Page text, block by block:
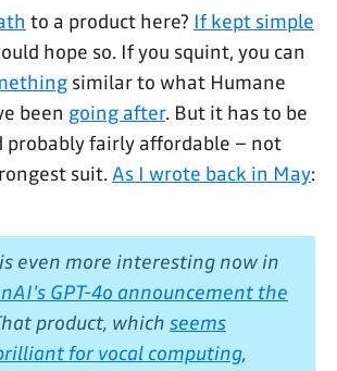
to a product here? If kept simple
hope so. If you squint, you can
similar to what Humane
been going after. But it has to be
probably fairly affordable – not
suit. As I wrote back in May:
even more interesting now in
GPT-4o announcement the
product, which seems
for vocal computing,